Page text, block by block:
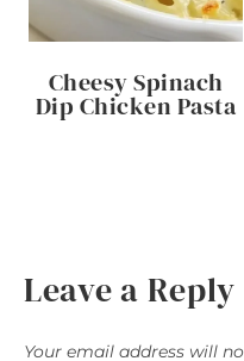
Cheesy Spinach
Dip Chicken Pasta
Leave a Reply
Your email address will